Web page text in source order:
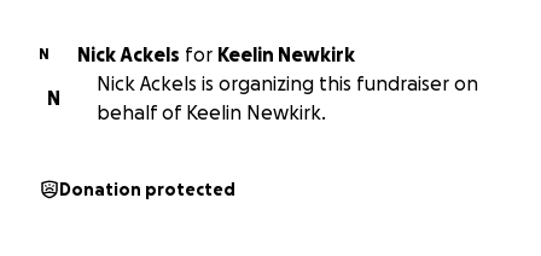
N Nick Ackels for Keelin Newkirk
N
Nick Ackels is organizing this fundraiser on
behalf of Keelin Newkirk.
Donation protected